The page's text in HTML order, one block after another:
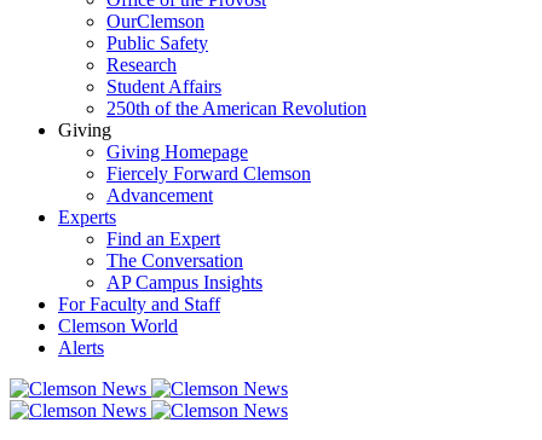
OurClemson
Public Safety
Research
Student Affairs
250th of the American Revolution
Giving
Giving Homepage
Fiercely Forward Clemson
Advancement
Experts
Find an Expert
The Conversation
AP Campus Insights
For Faculty and Staff
Clemson World
Alerts